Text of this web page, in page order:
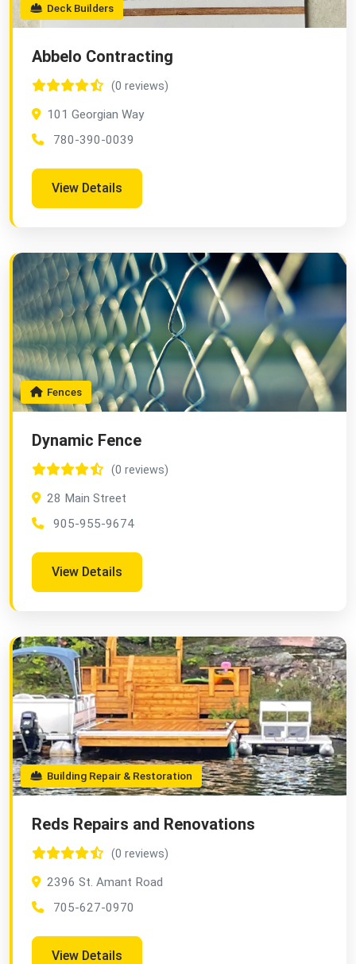
Deck Builders
Abbelo Contracting
(0 reviews)
101 Georgian Way
780-390-0039
View Details
Fences
Dynamic Fence
(0 reviews)
28 Main Street
905-955-9674
View Details
Building Repair & Restoration
Reds Repairs and Renovations
(0 reviews)
2396 St. Amant Road
705-627-0970
View Details